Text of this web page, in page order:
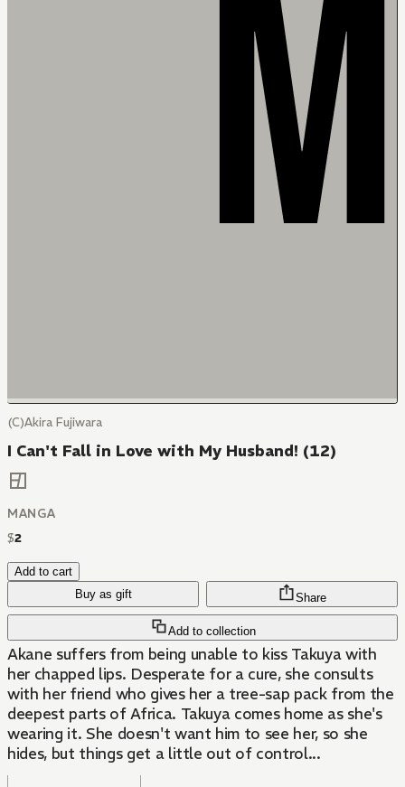
(C)Akira Fujiwara
I Can't Fall in Love with My Husband! (12)
MANGA
$2
Add to cart
Buy as gift
Add to collection
Share
Akane suffers from being unable to kiss Takuya with
her chapped lips. Desperate for a cure, she consults
with her friend who gives her a tree-sap pack from the
deepest parts of Africa. Takuya comes home as she's
wearing it. She doesn't want him to see her, so she
hides, but things get a little out of control...